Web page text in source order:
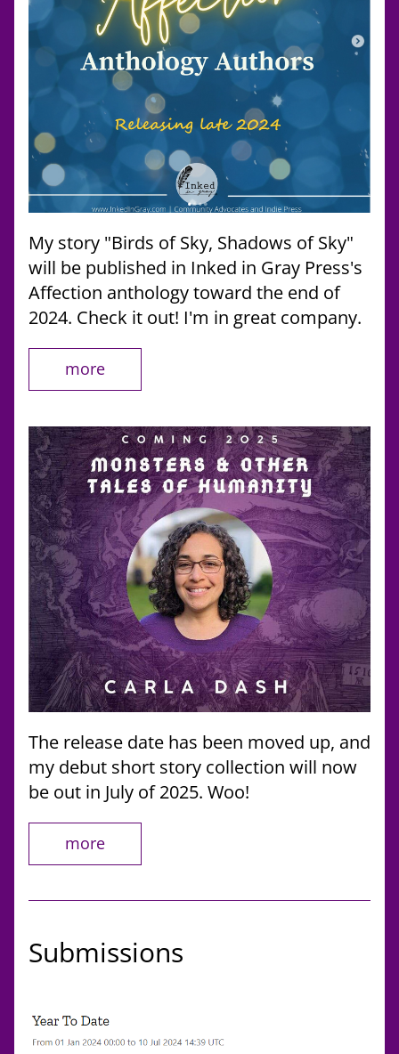
My story "Birds of Sky, Shadows of Sky"
will be published in Inked in Gray Press's
Affection anthology toward the end of
2024. Check it out! I'm in great company.
more
The release date has been moved up, and
my debut short story collection will now
be out in July of 2025. Woo!
more
Submissions